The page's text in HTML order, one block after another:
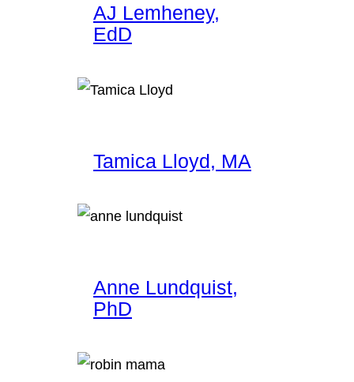
AJ Lemheney,
EdD
Tamica Lloyd, MA
Anne Lundquist,
PhD